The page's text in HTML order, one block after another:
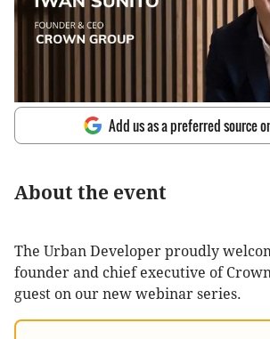
Add us as a preferred source
About the event
The Urban Developer proudly
founder and chief executive of
guest on our new webinar series.